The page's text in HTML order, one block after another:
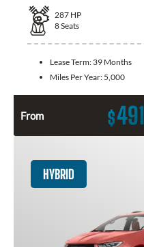
287 HP
8Seats
Lease Term: 39 Months
Miles Per Year: 5,000
From $491
HYBRID